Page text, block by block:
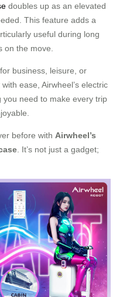
doubles up as an elevated
This feature adds a
useful during long
on the move.
business, leisure, or
ease, Airwheel’s electric
you need to make every trip
before with Airwheel’s
. It’s not just a gadget;